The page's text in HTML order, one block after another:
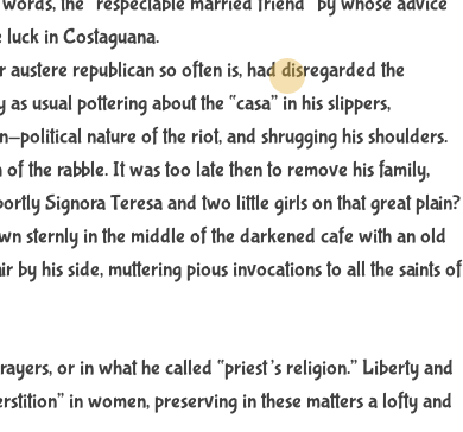
e
t
i
m
e
in Costaguana.
republican so often is, had disregarded the
usual pottering about the “casa” in his slippers,
political nature of the riot, and shrugging his shoulders.
the rabble. It was too late then to remove his family,
Signora Teresa and two little girls on that great plain?
sternly in the middle of the darkened cafe with an old
by his side, muttering pious invocations to all the saints of
or in what he called “priest’s religion.” Liberty and
in women, preserving in these matters a lofty and